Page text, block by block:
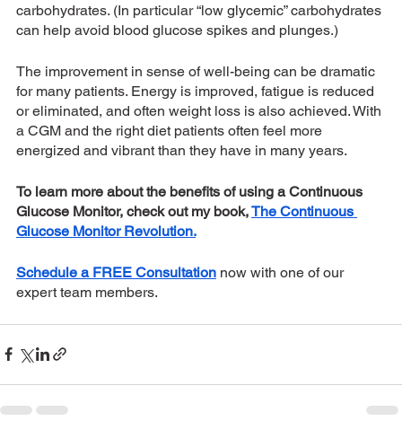
carbohydrates. (In particular “low glycemic” carbohydrates
can help avoid blood glucose spikes and plunges.)
The improvement in sense of well-being can be dramatic
for many patients. Energy is improved, fatigue is reduced
or eliminated, and often weight loss is also achieved. With
a CGM and the right diet patients often feel more
energized and vibrant than they have in many years.
To learn more about the benefits of using a Continuous
Glucose Monitor, check out my book, The Continuous
Glucose Monitor Revolution.
Schedule a FREE Consultation now with one of our
expert team members.